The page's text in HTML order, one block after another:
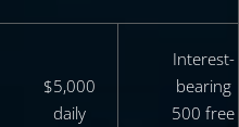
$5,000
daily
Interest-
bearing
500 free